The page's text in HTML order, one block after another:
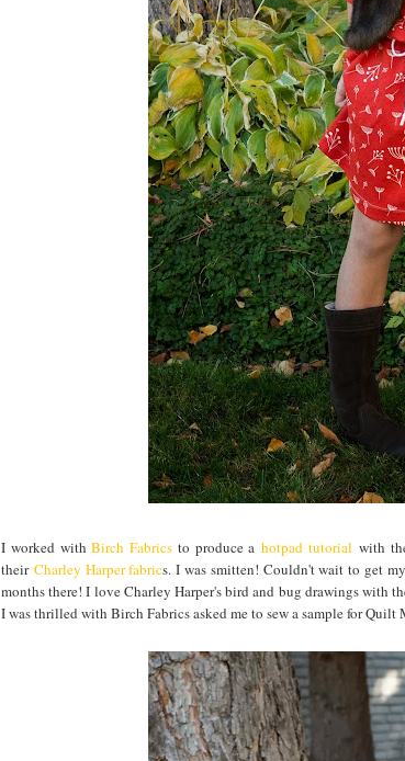
I worked withBirch Fabrics to produce ahotpad tutorial with
their Charley Harper fabrics. I was smitten! Couldn't wait to get
months there! I love Charley Harper's bird and bug drawings with
I was thrilled with Birch Fabrics asked me to sew a sample for